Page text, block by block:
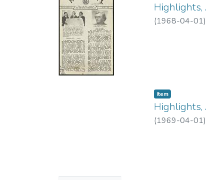
Highlights,
(1968-04-01)
Item type:
Item,
Highlights,
(1969-04-01)